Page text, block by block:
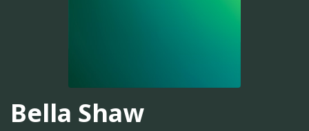
Bella Shaw